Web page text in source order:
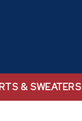
& SWEATERS